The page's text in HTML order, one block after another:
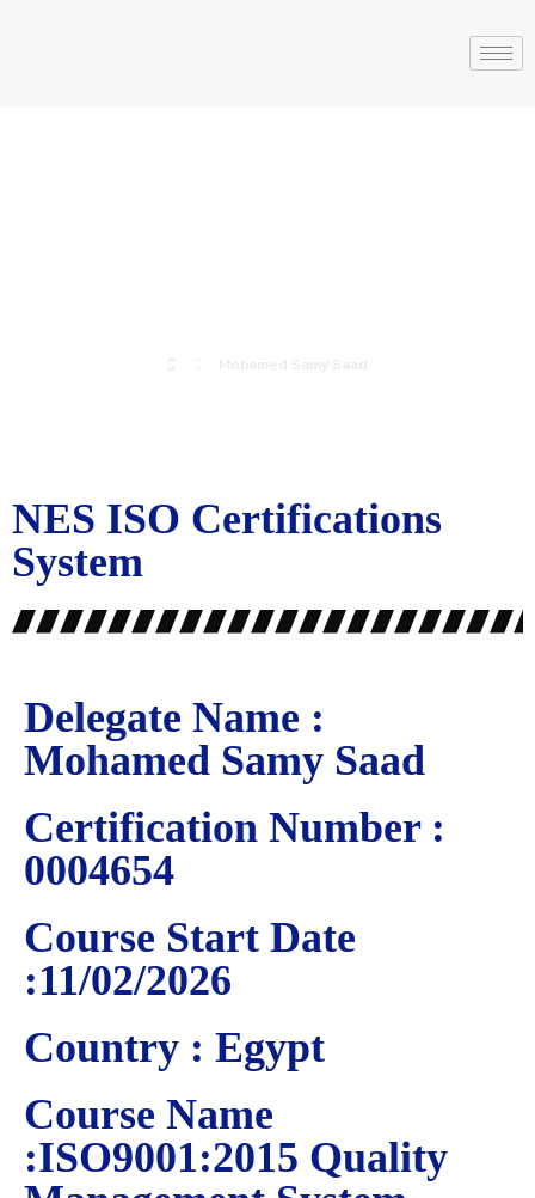
NES ISO Certifications
System
Delegate Name :
Mohamed Samy Saad
Certification Number :
0004654
Course Start Date
:11/02/2026
Country : Egypt
Course Name
:ISO9001:2015 Quality